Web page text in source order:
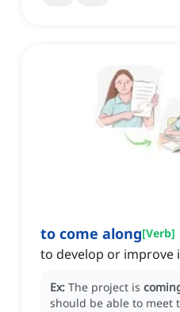
to come along[Verb]
to develop or improve
Ex: The project is
should be able to meet